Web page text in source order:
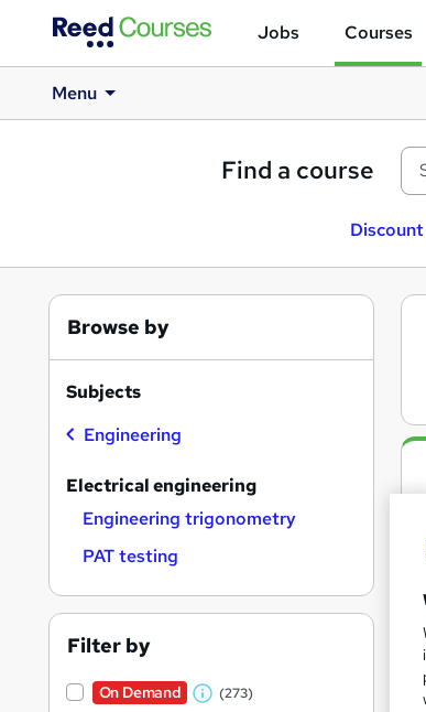
Jobs Courses
Menu
Find a course
Browse by
Subjects
Engineering
Electrical engineering
Engineering trigonometry
PAT testing
Filter by
On Demand
W (273)